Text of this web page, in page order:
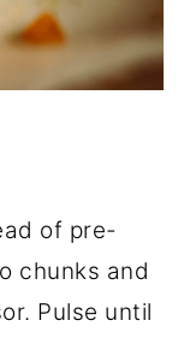
of pre-
chunks and
Pulse until